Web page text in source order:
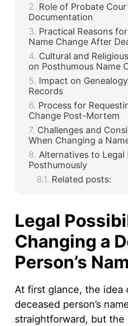
Role of Probate
Documentation
Practical Reasons
Name Change After
Cultural and
on Posthumous Name
Impact on
Records
Process for
Change Post-Mortem
Challenges and
When Changing a
Alternatives to Legal
Posthumously
Related posts:
Legal
Changing a
Person’s
At first glance, the idea
deceased person’s
straightforward, but